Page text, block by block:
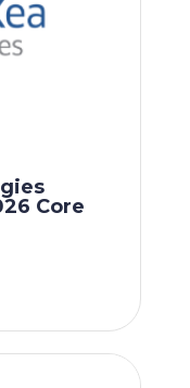
Core